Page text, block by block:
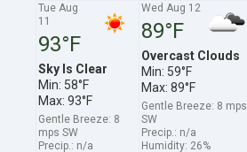
Tue Aug
11
93°F
Sky Is Clear
Min: 58°F
Max: 93°F
Gentle Breeze: 8
mps SW
Precip.: n/a
Wed Aug 12
89°F
Overcast Clouds
Min: 59°F
Max: 89°F
Gentle Breeze: 8 mps
SW
Precip.: n/a
Humidity: 26%